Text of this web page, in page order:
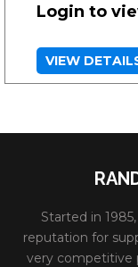
Login to
VIEW
Started in
reputation for
very competitive